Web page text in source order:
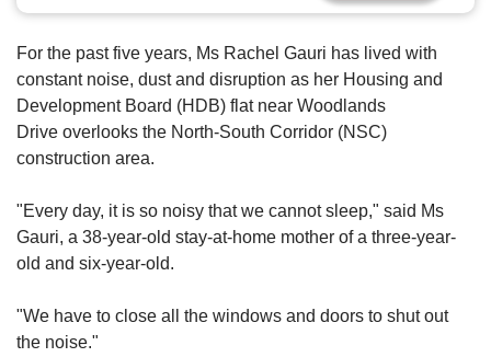
For the past five years, Ms Rachel Gauri has lived with
constant noise, dust and disruption as her Housing and
Development Board (HDB) flat near Woodlands
Drive overlooks the North-South Corridor (NSC)
construction area.
"Every day, it is so noisy that we cannot sleep," said Ms
Gauri, a 38-year-old stay-at-home mother of a three-year-
old and six-year-old.
"We have to close all the windows and doors to shut out
the noise."
the
app.
Upgraded
but
still
issues?
Contact
us